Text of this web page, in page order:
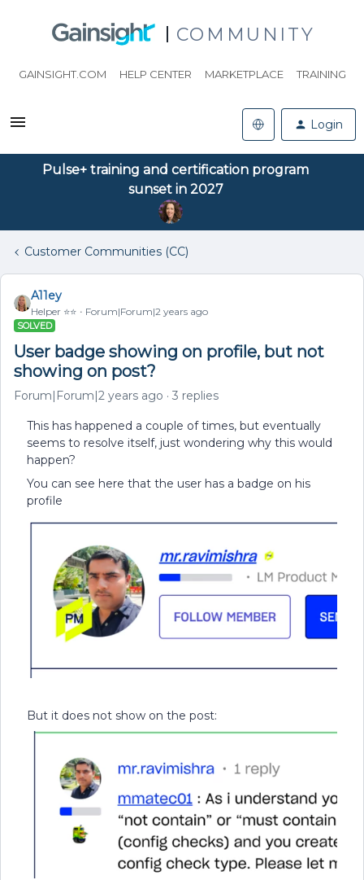
COMMUNITY
GAINSIGHT.COM HELP CENTER MARKETPLACE TRAINING
Login
Pulse+ training and certification program
sunset in 2027
Customer Communities (CC)
A11ey
Helper ⭐️⭐️ Forum|Forum|2 years ago
SOLVED
User badge showing on profile, but not
showing on post?
Forum|Forum|2 years ago 3 replies
This has happened a couple of times, but eventually
seems to resolve itself, just wondering why this would
happen?
You can see here that the user has a badge on his
profile
But it does not show on the post: